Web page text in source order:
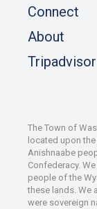
Connect
About
Tripadvisor
The Town of
located upon
Anishnaabe
Confederacy.
people of the
these lands. We
were sovereign